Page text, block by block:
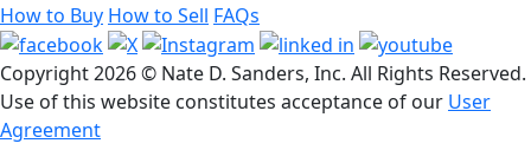
How to Buy How to Sell FAQs
Copyright2026 © Nate D. Sanders, Inc. All Rights Reserved.
Use of this website constitutes acceptance of our User
Agreement